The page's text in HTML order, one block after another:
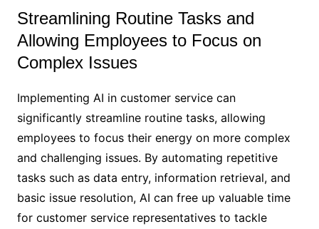
Streamlining Routine Tasks and
Allowing Employees to Focus on
Complex Issues
Implementing AI in customer service can
significantly streamline routine tasks, allowing
employees to focus their energy on more complex
and challenging issues. By automating repetitive
tasks such as data entry, information retrieval, and
basic issue resolution, AI can free up valuable time
for customer service representatives to tackle